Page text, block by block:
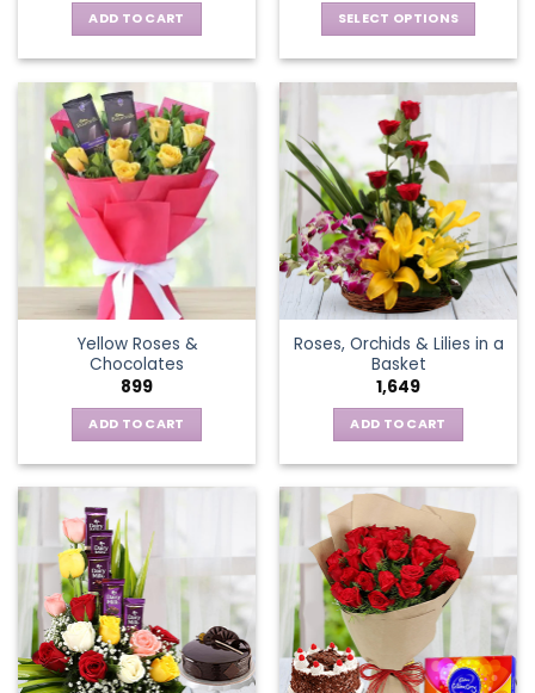
ADD TO CART SELECT OPTIONS
has
multiple
variants.
The
options
may
be
chosen
on
the
product
page
Yellow Roses &
Chocolates
899
ADD TO CART
Roses, Orchids & Lilies in a
Basket
1,649
ADD TO CART